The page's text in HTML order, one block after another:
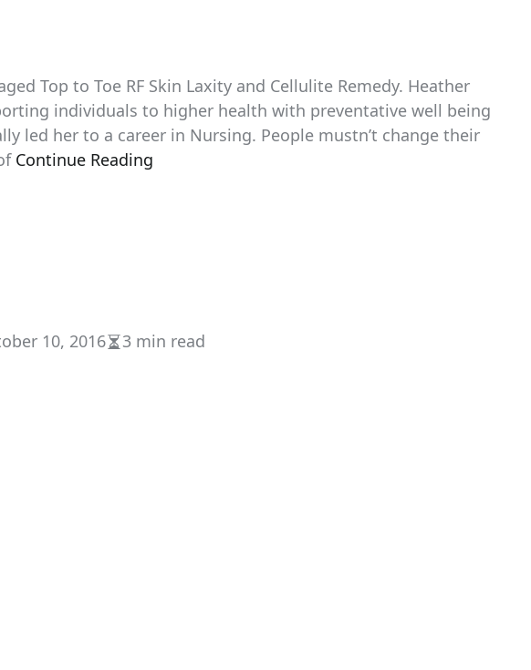
Top to Toe RF Skin Laxity and Cellulite Remedy. Heather
individuals to higher health with preventative well being
led her to a career in Nursing. People mustn’t change their
Continue Reading
10, 2016Estimated
3 min read